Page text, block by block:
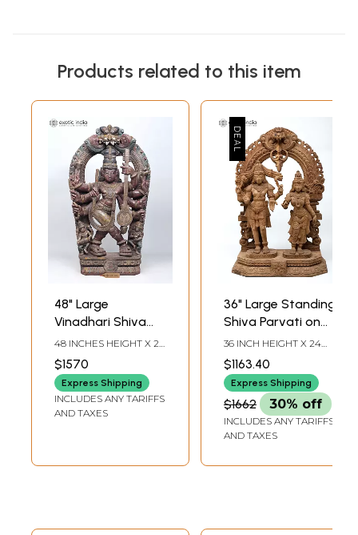
Products related to this item
48" Large
Vinadhari Shiva
Sculpture in Wood
48 INCHES HEIGHT X 27
INCHES WIDTH X 7
INCHES DEPTH
$1570
Express Shipping
INCLUDES ANY TARIFFS
AND TAXES
36" Large Standing
Shiva Parvati on
Kirtimukha Throne
| Wood Carving |
Antique Design
36 INCH HEIGHT X 24
INCH WIDTH X 11 INCH
LENGTH
$1163.40
Express Shipping
$1662 30% off
INCLUDES ANY TARIFFS
AND TAXES